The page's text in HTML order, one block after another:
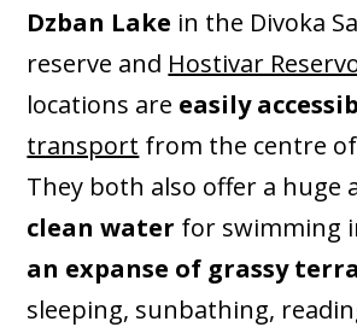
Dzban Lake in the Divoka
reserve and Hostivar
locations are easily
transport from the centre
They both also offer a huge
clean water for swimming
an expanse of grassy
sleeping, sunbathing,